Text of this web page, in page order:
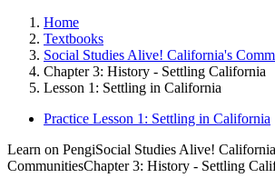
Home
Textbooks
Social Studies Alive! California's
Chapter 3: History - Settling California
Lesson 1: Settling in California
Practice Lesson 1: Settling in California
Learn on PengiSocial Studies Alive!
CommunitiesChapter 3: History - Settling